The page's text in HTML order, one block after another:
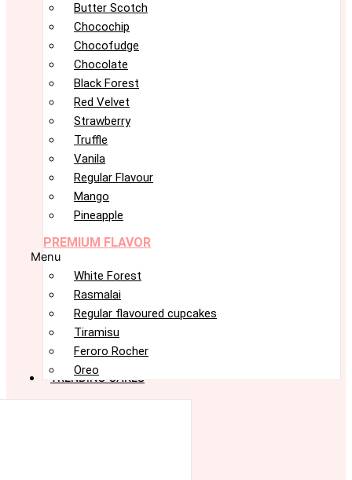
Butter Scotch
Chocochip
Chocofudge
Chocolate
Black Forest
Red Velvet
Strawberry
Truffle
Vanila
Regular Flavour
Mango
Pineapple
PREMIUM FLAVOR
Menu
White Forest
Rasmalai
Regular flavoured cupcakes
Tiramisu
Feroro Rocher
Oreo
TRENDING CAKES